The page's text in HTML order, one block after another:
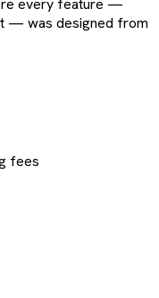
every feature —
— was designed from
fees